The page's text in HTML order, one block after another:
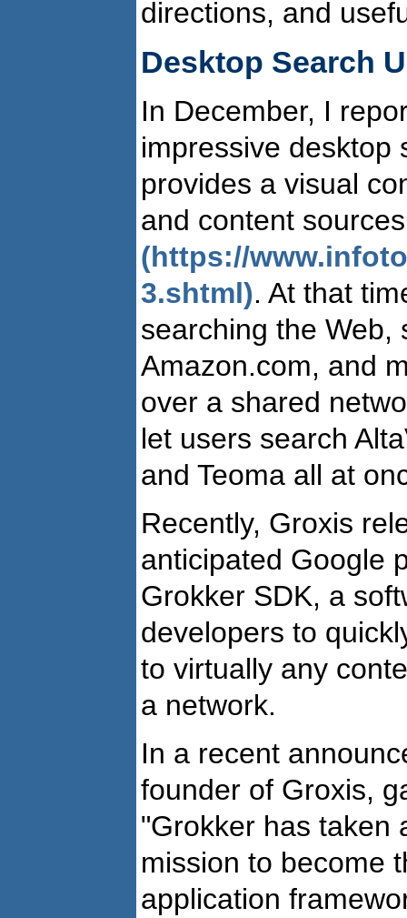
directions, and
Desktop Search
In December, I
impressive desktop
provides a visual
and content sources
(https://
3.shtml). At that
searching the Web,
Amazon.com, and
over a shared
let users search
and Teoma all at
Recently, Groxis
anticipated Google
Grokker SDK, a
developers to
to virtually any
a network.
In a recent
founder of Groxis,
"Grokker has taken
mission to become
application